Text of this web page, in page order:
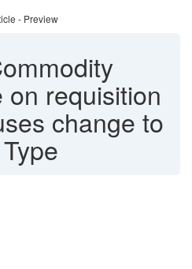
- Preview
requisition
change to